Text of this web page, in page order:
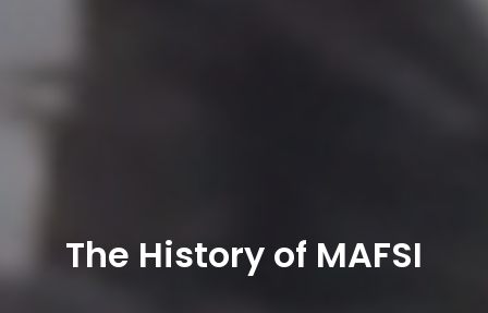
The History of MAFSI